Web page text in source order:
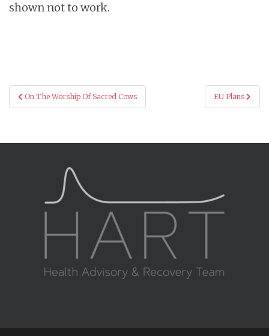
shown not to work.
Post
navigation
On The Worship Of Sacred Cows EU Plans